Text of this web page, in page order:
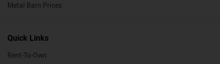
Metal Barn Prices
Quick Links
Rent-To-Own